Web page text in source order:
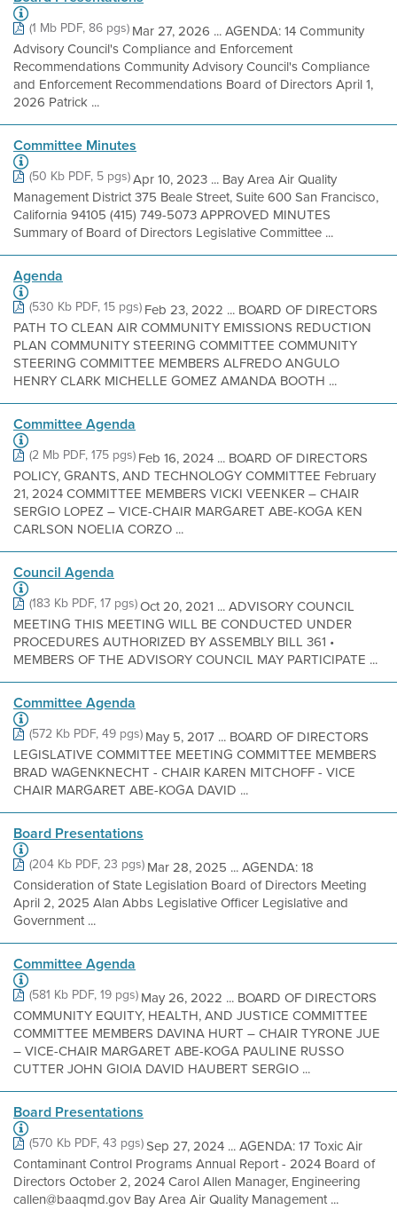
(1 Mb PDF, 86 pgs)Mar 27, 2026 ... AGENDA: 14 Community
Advisory Council's Compliance and Enforcement
Recommendations Community Advisory Council's Compliance
and Enforcement Recommendations Board of Directors April 1,
2026 Patrick ...
Committee Minutes
(50 Kb PDF, 5 pgs)Apr 10, 2023 ... Bay Area Air Quality
Management District 375 Beale Street, Suite 600 San Francisco,
California 94105 (415) 749-5073 APPROVED MINUTES
Summary of Board of Directors Legislative Committee ...
Agenda
(530 Kb PDF, 15 pgs)Feb 23, 2022 ... BOARD OF DIRECTORS
PATH TO CLEAN AIR COMMUNITY EMISSIONS REDUCTION
PLAN COMMUNITY STEERING COMMITTEE COMMUNITY
STEERING COMMITTEE MEMBERS ALFREDO ANGULO
HENRY CLARK MICHELLE GOMEZ AMANDA BOOTH ...
Committee Agenda
(2 Mb PDF, 175 pgs)Feb 16, 2024 ... BOARD OF DIRECTORS
POLICY, GRANTS, AND TECHNOLOGY COMMITTEE February
21, 2024 COMMITTEE MEMBERS VICKI VEENKER – CHAIR
SERGIO LOPEZ – VICE-CHAIR MARGARET ABE-KOGA KEN
CARLSON NOELIA CORZO ...
Council Agenda
(183 Kb PDF, 17 pgs)Oct 20, 2021 ... ADVISORY COUNCIL
MEETING THIS MEETING WILL BE CONDUCTED UNDER
PROCEDURES AUTHORIZED BY ASSEMBLY BILL 361 •
MEMBERS OF THE ADVISORY COUNCIL MAY PARTICIPATE ...
Committee Agenda
(572 Kb PDF, 49 pgs)May 5, 2017 ... BOARD OF DIRECTORS
LEGISLATIVE COMMITTEE MEETING COMMITTEE MEMBERS
BRAD WAGENKNECHT - CHAIR KAREN MITCHOFF - VICE
CHAIR MARGARET ABE-KOGA DAVID ...
Board Presentations
(204 Kb PDF, 23 pgs)Mar 28, 2025 ... AGENDA: 18
Consideration of State Legislation Board of Directors Meeting
April 2, 2025 Alan Abbs Legislative Officer Legislative and
Government ...
Committee Agenda
(581 Kb PDF, 19 pgs)May 26, 2022 ... BOARD OF DIRECTORS
COMMUNITY EQUITY, HEALTH, AND JUSTICE COMMITTEE
COMMITTEE MEMBERS DAVINA HURT – CHAIR TYRONE JUE
– VICE-CHAIR MARGARET ABE-KOGA PAULINE RUSSO
CUTTER JOHN GIOIA DAVID HAUBERT SERGIO ...
Board Presentations
(570 Kb PDF, 43 pgs)Sep 27, 2024 ... AGENDA: 17 Toxic Air
Contaminant Control Programs Annual Report - 2024 Board of
Directors October 2, 2024 Carol Allen Manager, Engineering
callen@baaqmd.gov Bay Area Air Quality Management ...